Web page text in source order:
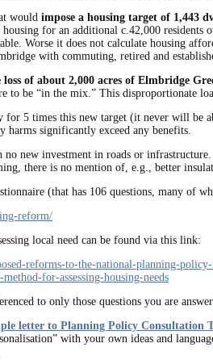
would impose a housing target of 1,443
for an additional c.42,000 residents
Worse it does not calculate housing
with commuting, retired and
of about 2,000 acres of Elmbridge
to be “in the mix.” This disproportionate
for 5 times this new target (it never will be
harms significantly exceed any benefits.
no new investment in roads or
there is no mention of, e.g., better
(that has 106 questions, many of
reform/
local need can be found via this link:
reforms-to-the-national-planning-
for-assessing-housing-needs
to only those questions you are
letter to Planning Policy Consultation
with your own ideas and